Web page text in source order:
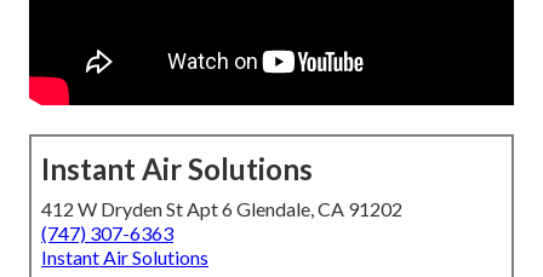
Instant Air Solutions
412 W Dryden St Apt 6 Glendale, CA 91202
(747) 307-6363
Instant Air Solutions